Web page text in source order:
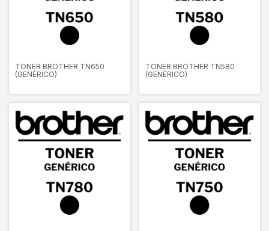
TONER BROTHER TN650
(GENÉRICO)
TONER BROTHER TN580
(GENÉRICO)